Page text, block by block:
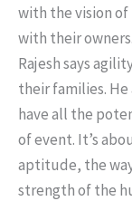
with the vision
with their owners.
Rajesh says
their families.
have all the
of event. It’s
aptitude, the
strength of the